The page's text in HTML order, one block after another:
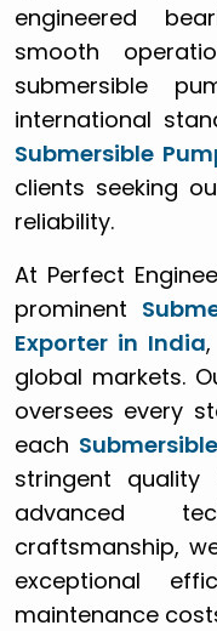
engineered
smooth
submersible
international
Submersible
clients seeking
reliability.
At Perfect
prominent
Exporter in India
global markets.
oversees every
each
stringent quality
advanced
craftsmanship,
exceptional
maintenance